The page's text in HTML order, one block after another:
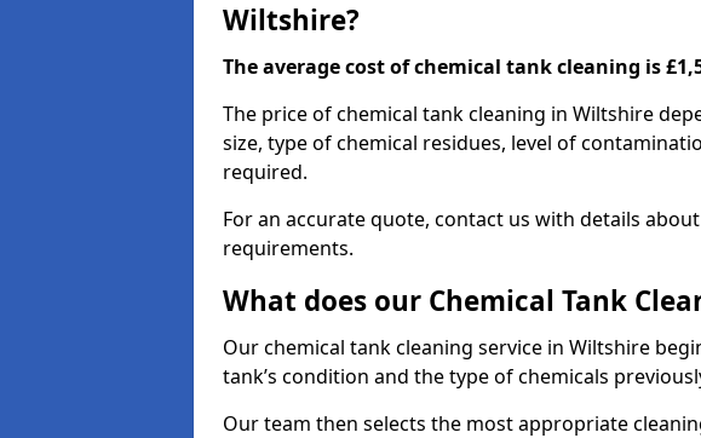
Wiltshire?
The average cost of chemical tank cleaning is
The price of chemical tank cleaning in Wiltshire
size, type of chemical residues, level of
required.
For an accurate quote, contact us with details
requirements.
What does our Chemical Tank
Our chemical tank cleaning service in Wiltshire
tank’s condition and the type of chemicals
Our team then selects the most appropriate